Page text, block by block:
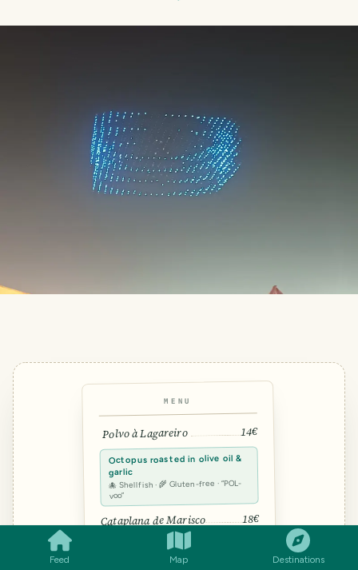
Feed Map Destinations
MENU
Polvo à Lagareiro 14€
Octopus roasted in olive oil &
garlic
🐙 Shellfish · 🌾 Gluten-free · “POL-
voo”
Cataplana de Marisco 18€
COMMENT